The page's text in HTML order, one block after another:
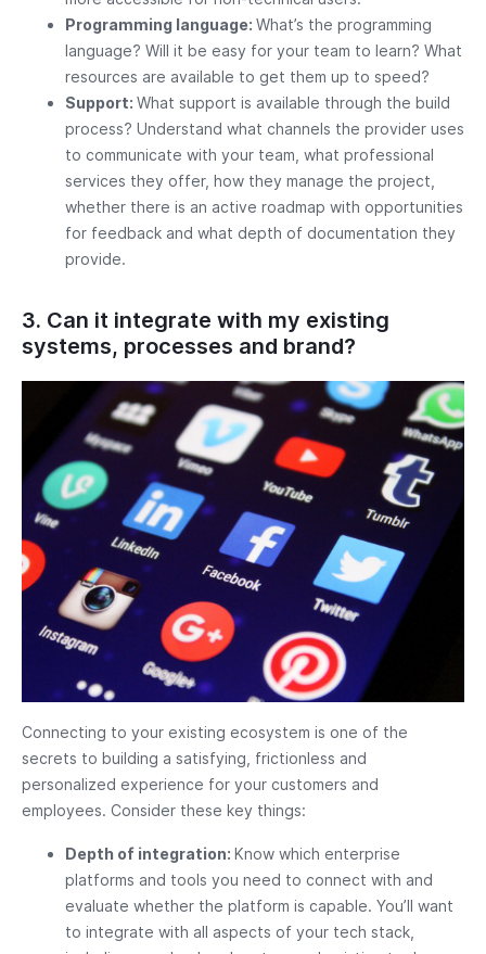
Programming language: What’s the programming
language? Will it be easy for your team to learn? What
resources are available to get them up to speed?
Support: What support is available through the build
process? Understand what channels the provider uses
to communicate with your team, what professional
services they offer, how they manage the project,
whether there is an active roadmap with opportunities
for feedback and what depth of documentation they
provide.
3. Can it integrate with my existing
systems, processes and brand?
Connecting to your existing ecosystem is one of the
secrets to building a satisfying, frictionless and
personalized experience for your customers and
employees. Consider these key things:
Depth of integration: Know which enterprise
platforms and tools you need to connect with and
evaluate whether the platform is capable. You’ll want
to integrate with all aspects of your tech stack,